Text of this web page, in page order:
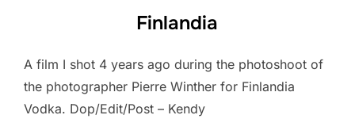
Finlandia
A film I shot 4 years ago during the photoshoot of
the photographer Pierre Winther for Finlandia
Vodka. Dop/Edit/Post – Kendy